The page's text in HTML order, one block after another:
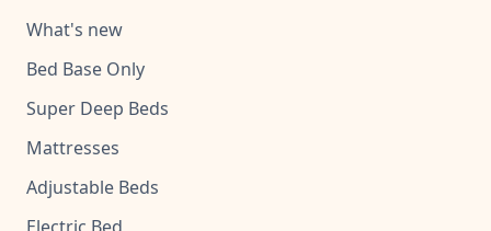
What's new
Bed Base Only
Super Deep Beds
Mattresses
Adjustable Beds